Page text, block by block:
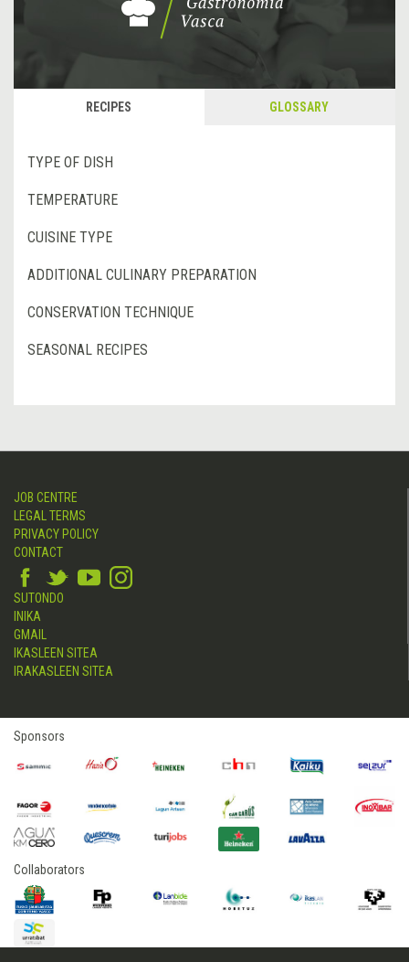
RECIPES GLOSSARY
TYPE OF DISH
TEMPERATURE
CUISINE TYPE
ADDITIONAL CULINARY PREPARATION
CONSERVATION TECHNIQUE
SEASONAL RECIPES
JOB CENTRE
LEGAL TERMS
PRIVACY POLICY
CONTACT
SUTONDO
INIKA
GMAIL
IKASLEEN SITEA
IRAKASLEEN SITEA
Sponsors
Collaborators